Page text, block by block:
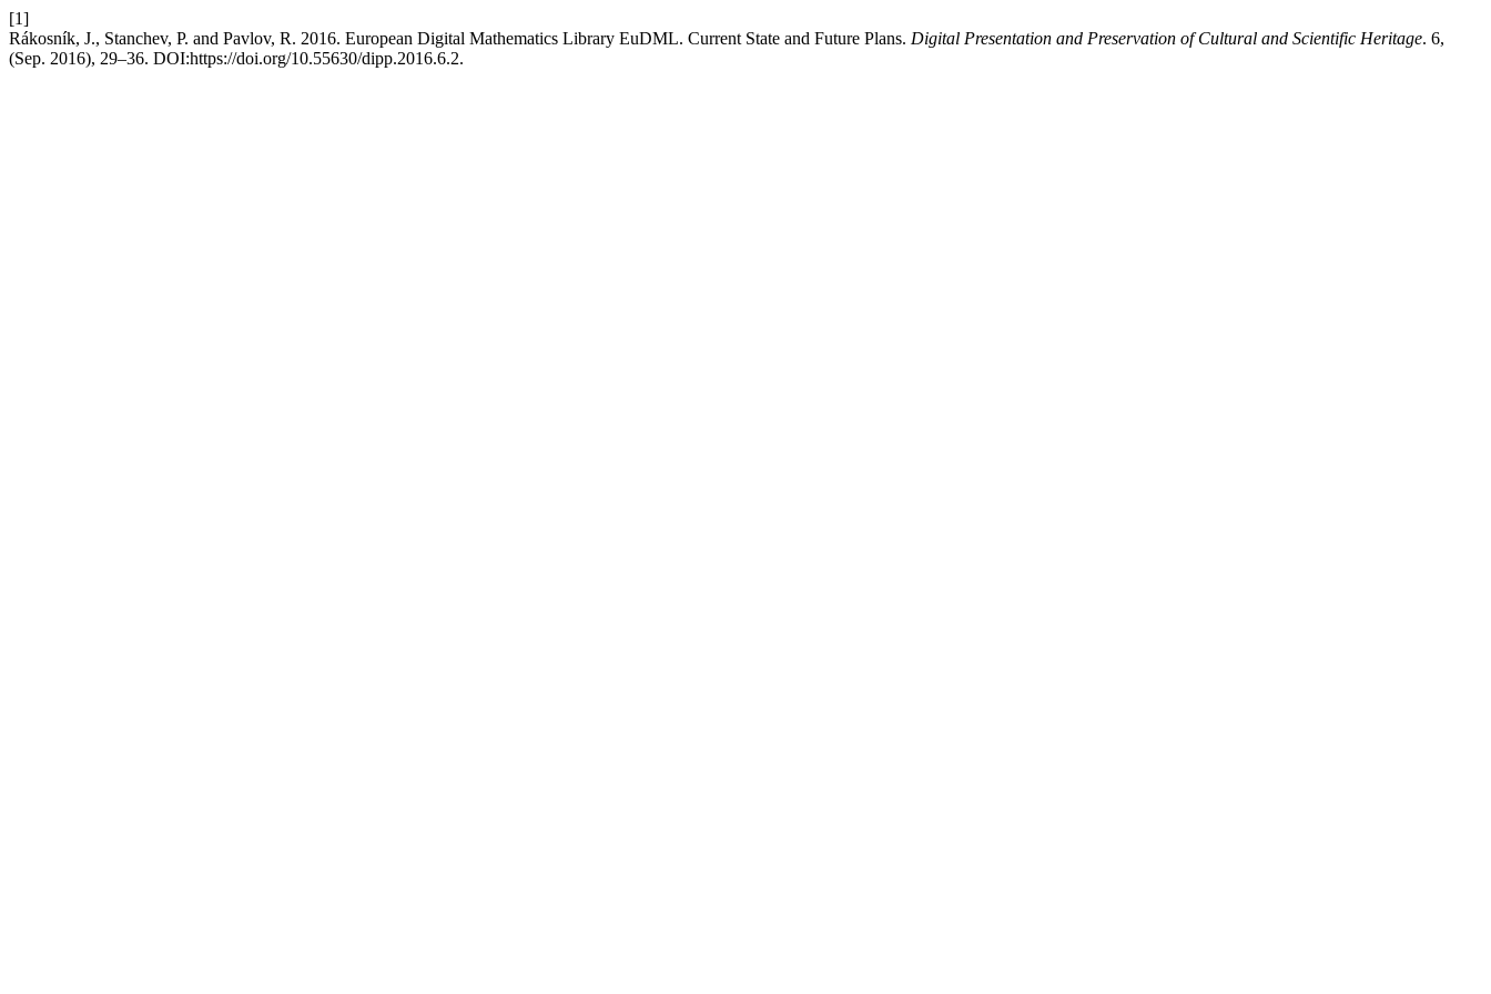
[1]
Rákosník, J., Stanchev, P. and Pavlov, R. 2016. European Digital Mathematics Library EuDML. Current State and Future Plans. Digital Presentation and Preservation of Cultural and Scientific Heritage. 6,
(Sep. 2016), 29–36. DOI:https://doi.org/10.55630/dipp.2016.6.2.